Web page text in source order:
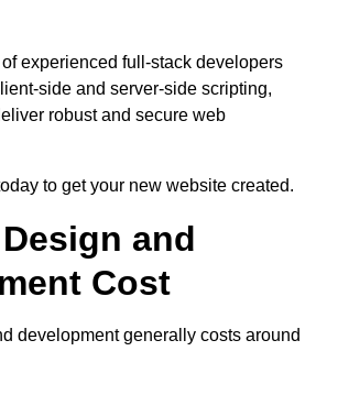
experienced full-stack developers
side and server-side scripting,
robust and secure web
to get your new website created.
and
Cost
development generally costs around